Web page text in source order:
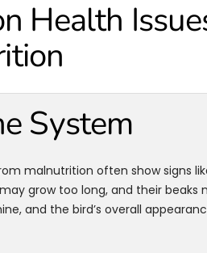
Health
System
malnutrition often show signs
grow too long, and their
and the bird’s overall